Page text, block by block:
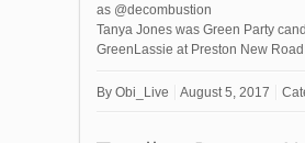
as @decombustion
Tanya Jones was Green Party
GreenLassie at Preston New
By Obi_Live August 5, 2017